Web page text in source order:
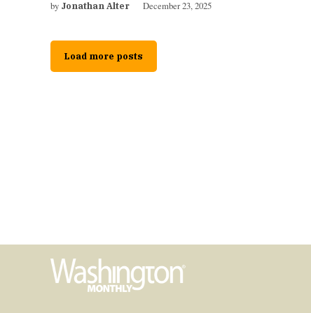
by Jonathan Alter December 23, 2025
Load more posts